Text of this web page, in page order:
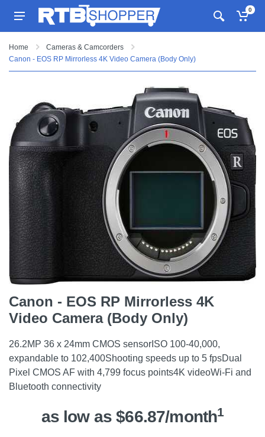
0
Home
Cameras & Camcorders
Canon - EOS RP Mirrorless 4K Video Camera (Body Only)
Canon - EOS RP Mirrorless 4K
Video Camera (Body Only)
26.2MP 36 x 24mm CMOS sensorISO 100-40,000,
expandable to 102,400Shooting speeds up to 5 fpsDual
Pixel CMOS AF with 4,799 focus points4K videoWi-Fi and
Bluetooth connectivity
as low as $66.87/month1